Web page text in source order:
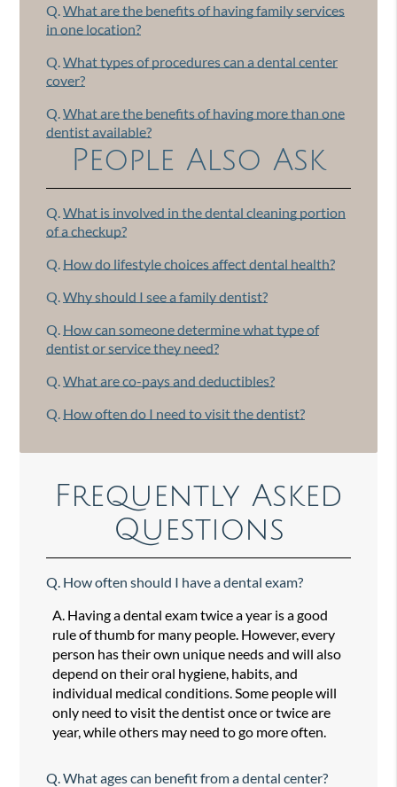
Q.What are the benefits of having family services
in one location?
Q.What types of procedures can a dental center
cover?
Q.What are the benefits of having more than one
dentist available?
People Also Ask
Q.What is involved in the dental cleaning portion
of a checkup?
Q. How do lifestyle choices affect dental health?
Q.Why should I see a family dentist?
Q. How can someone determine what type of
dentist or service they need?
Q.What are co-pays and deductibles?
Q. How often do I need to visit the dentist?
Frequently Asked
Questions
Q. How often should I have a dental exam?
A. Having a dental exam twice a year is a good
rule of thumb for many people. However, every
person has their own unique needs and will also
depend on their oral hygiene, habits, and
individual medical conditions. Some people will
only need to visit the dentist once or twice are
year, while others may need to go more often.
Q. What ages can benefit from a dental center?